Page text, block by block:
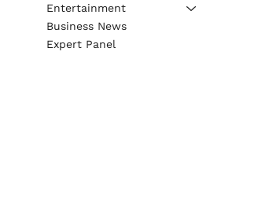
Entertainment
Business News
Expert Panel